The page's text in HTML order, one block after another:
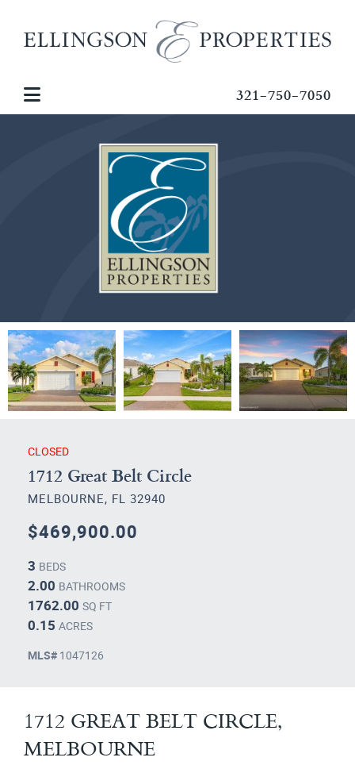
321-750-7050
CLOSED
1712 Great Belt Circle
MELBOURNE, FL 32940
$469,900.00
3 BEDS
2.00 BATHROOMS
1762.00 SQ FT
0.15 ACRES
MLS# 1047126
1712 GREAT BELT CIRCLE,
MELBOURNE